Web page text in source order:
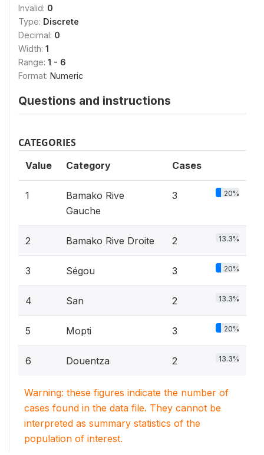
Invalid: 0
Type: Discrete
Decimal: 0
Width: 1
Range: 1 - 6
Format: Numeric
Questions and instructions
CATEGORIES
Value Category Cases
1
Bamako Rive
Gauche
3 20%
2 Bamako Rive Droite 2 13.3%
3 Ségou 3 20%
4 San 2 13.3%
5 Mopti 3 20%
6 Douentza 2 13.3%
Warning: these figures indicate the number of
cases found in the data file. They cannot be
interpreted as summary statistics of the
population of interest.